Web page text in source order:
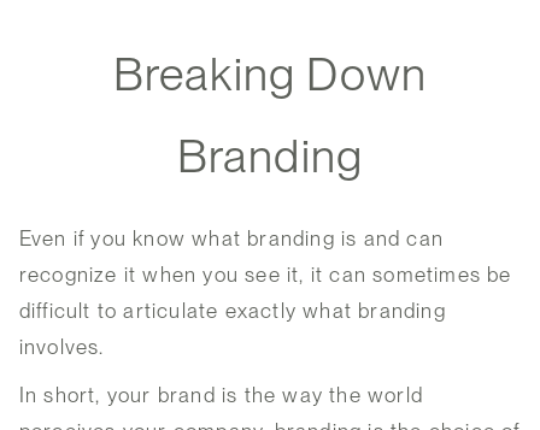
Breaking Down
Branding
Even if you know what branding is and can
recognize it when you see it, it can sometimes be
difficult to articulate exactly what branding
involves.
In short, your brand is the way the world